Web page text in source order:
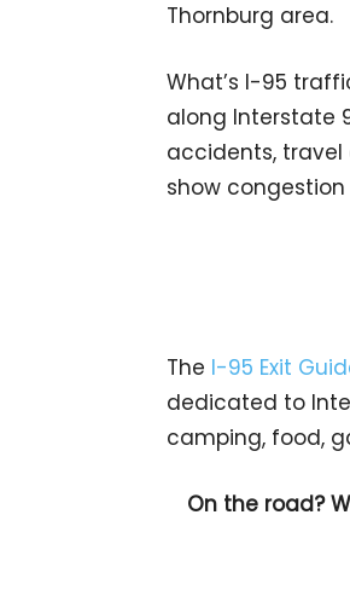
Thornburg area.
What’s I-95
along Interstate
accidents,
show
The I-95 Exit
dedicated to
camping, food,
On the road?